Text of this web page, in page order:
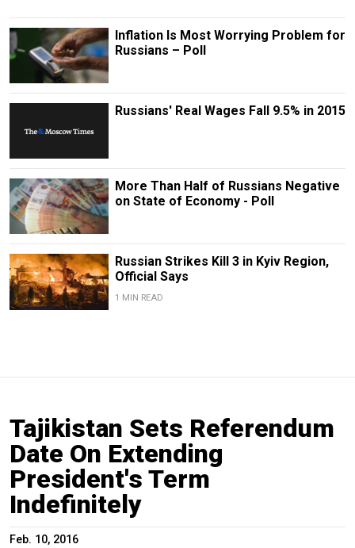
Inflation Is Most Worrying Problem for
Russians – Poll
Russians' Real Wages Fall 9.5% in 2015
More Than Half of Russians Negative
on State of Economy - Poll
Russian Strikes Kill 3 in Kyiv Region,
Official Says
1 MIN READ
Tajikistan Sets Referendum
Date On Extending
President's Term
Indefinitely
Feb. 10, 2016